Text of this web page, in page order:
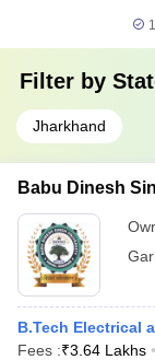
Filter by
Jharkhand
Babu Dinesh
B.Tech Electrical
Fees :₹3.64 Lakhs